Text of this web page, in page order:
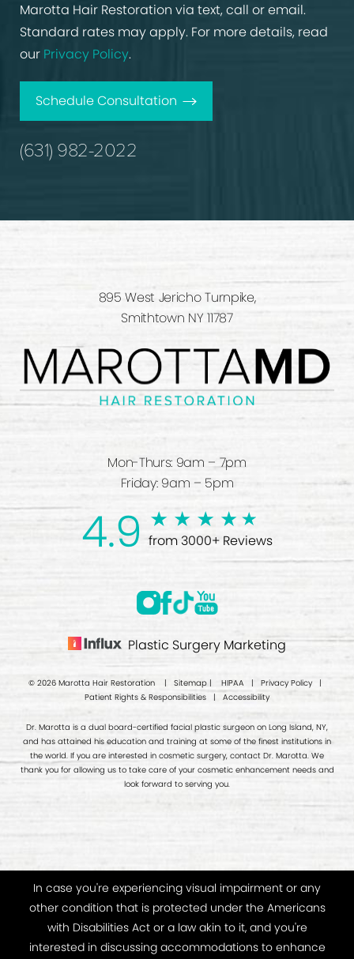
Marotta Hair Restoration via text, call or email.
Standard rates may apply. For more details, read
our Privacy Policy.
Schedule Consultation
(631) 982-2022
895 West Jericho Turnpike,
Smithtown NY 11787
Mon-Thurs: 9am – 7pm
Friday: 9am – 5pm
4.9 from 3000+ Reviews
Plastic Surgery Marketing
© 2026 Marotta Hair Restoration | Sitemap| HIPAA | Privacy Policy|
Patient Rights & Responsibilities | Accessibility
Dr. Marotta is a dual board-certified facial plastic surgeon on Long Island, NY,
and has attained his education and training at some of the finest institutions in
the world. If you are interested in cosmetic surgery, contact Dr. Marotta. We
thank you for allowing us to take care of your cosmetic enhancement needs and
look forward to serving you.
In case you're experiencing visual impairment or any
other condition that is protected under the Americans
with Disabilities Act or a law akin to it, and you're
interested in discussing accommodations to enhance